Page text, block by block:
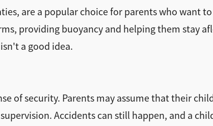
are a popular choice for parents who want
providing buoyancy and helping them stay
a good idea.
of security. Parents may assume that their
Accidents can still happen, and a